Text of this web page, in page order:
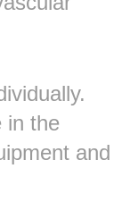
in the
and